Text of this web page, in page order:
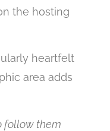
the hosting
heartfelt
area adds
follow them